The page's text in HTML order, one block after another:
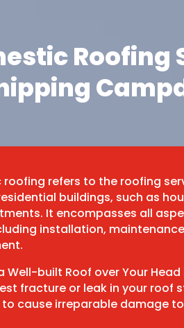
Roofing
roofing refers to the roofing
buildings, such as
It encompasses all
installation,
Well-built Roof over Your
fracture or leak in your roof
cause irreparable damage